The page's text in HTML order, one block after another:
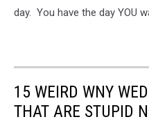
day. You have the day YOU
15 WEIRD WNY
THAT ARE STUPID